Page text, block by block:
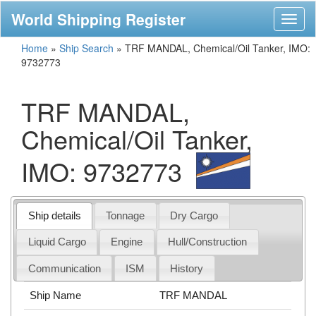
World Shipping Register
Home » Ship Search » TRF MANDAL, Chemical/Oil Tanker, IMO:
9732773
TRF MANDAL,
Chemical/Oil Tanker,
IMO: 9732773
Ship details Tonnage Dry Cargo
Liquid Cargo Engine Hull/Construction
Communication ISM History
Ship Name TRF MANDAL